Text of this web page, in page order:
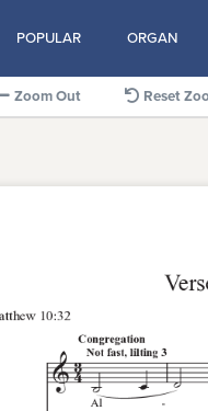
POPULAR ORGAN
Zoom Out Reset